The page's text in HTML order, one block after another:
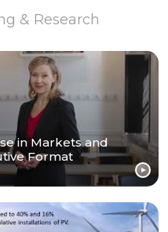
& Research
in Markets and
Format